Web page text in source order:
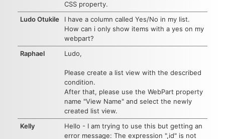
CSS property.
Ludo Otukile
I have a column called Yes/No in my list.
How can i only show items with a yes on my
webpart?
Raphael
Ludo,
Please create a list view with the described
condition.
After that, please use the WebPart property
name "View Name" and select the newly
created list view.
Kelly
Hello - I am trying to use this but getting an
error message: The expression ",id" is not